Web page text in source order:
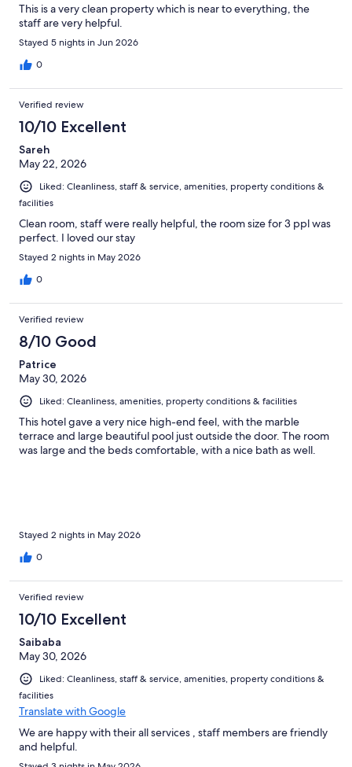
This is a very clean property which is near to everything, the
staff are very helpful.
Stayed 5 nights in Jun 2026
0
Verified review
10/10 Excellent
Sareh
May 22, 2026
Liked: Cleanliness, staff & service, amenities, property conditions &
facilities
Clean room, staff were really helpful, the room size for 3 ppl was
perfect. I loved our stay
Stayed 2 nights in May 2026
0
Verified review
8/10 Good
Patrice
May 30, 2026
Liked: Cleanliness, amenities, property conditions & facilities
This hotel gave a very nice high-end feel, with the marble
terrace and large beautiful pool just outside the door. The room
was large and the beds comfortable, with a nice bath as well.
Stayed 2 nights in May 2026
0
Verified review
10/10 Excellent
Saibaba
May 30, 2026
Liked: Cleanliness, staff & service, amenities, property conditions &
facilities
Translate with Google
We are happy with their all services , staff members are friendly
and helpful.